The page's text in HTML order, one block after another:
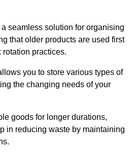
seamless solution for organising
that older products are used first
rotation practices.
you to store various types of
the changing needs of your
goods for longer durations,
in reducing waste by maintaining